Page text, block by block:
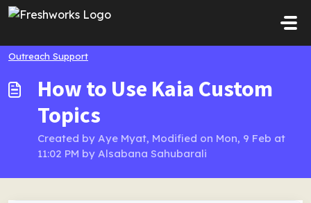
Skip to main content
Outreach Support
How to Use Kaia Custom
Topics
Created by Aye Myat, Modified on Mon, 9 Feb at
11:02 PM by Alsabana Sahubarali